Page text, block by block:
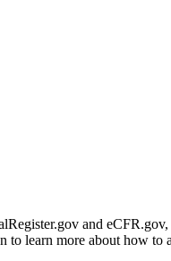
and
to learn more about how to